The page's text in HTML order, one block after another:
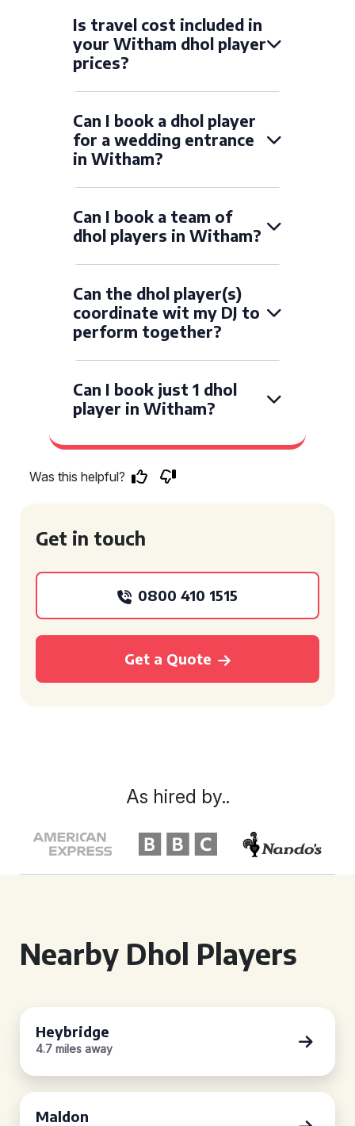
Is travel cost included in
your Witham dhol player
prices?
Can I book a dhol player
for a wedding entrance
in Witham?
Can I book a team of
dhol players in Witham?
Can the dhol player(s)
coordinate wit my DJ to
perform together?
Can I book just 1 dhol
player in Witham?
Was this helpful?
Get in touch
0800 410 1515
Get a Quote
As hired by..
Nearby Dhol Players
Heybridge
4.7 miles away
Maldon